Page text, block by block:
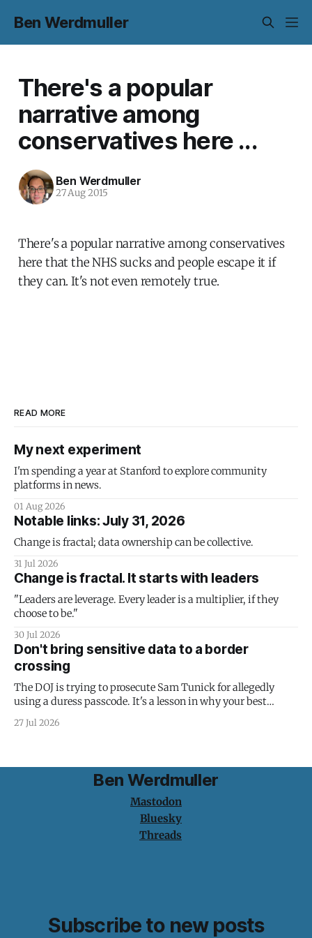
Ben Werdmuller
There's a popular
narrative among
conservatives here ...
Ben Werdmuller
27 Aug 2015
There's a popular narrative among conservatives
here that the NHS sucks and people escape it if
they can. It's not even remotely true.
READ MORE
My next experiment
I'm spending a year at Stanford to explore community
platforms in news.
01 Aug 2026
Notable links: July 31, 2026
Change is fractal; data ownership can be collective.
31 Jul 2026
Change is fractal. It starts with leaders
"Leaders are leverage. Every leader is a multiplier, if they
choose to be."
30 Jul 2026
Don't bring sensitive data to a border
crossing
The DOJ is trying to prosecute Sam Tunick for allegedly
using a duress passcode. It's a lesson in why your best
protection is having nothing to protect.
27 Jul 2026
Ben Werdmuller
Mastodon
Bluesky
Threads
Subscribe to new posts